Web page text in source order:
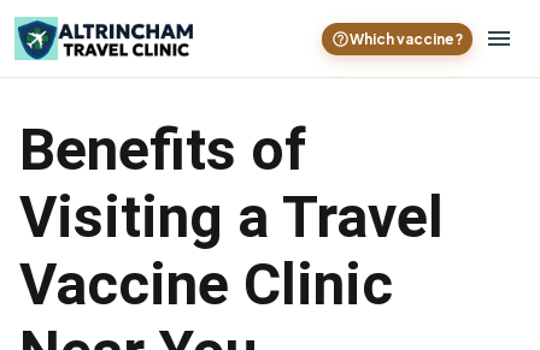
Which vaccine?
Benefits of
Visiting a Travel
Vaccine Clinic